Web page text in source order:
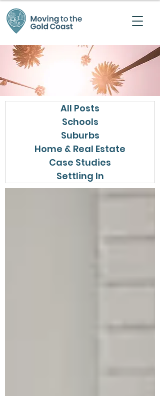
All Posts
Schools
Suburbs
Home & Real Estate
Case Studies
Settling In